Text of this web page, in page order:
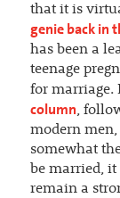
that it is
genie back in
has been a
teenage
for marriage.
column,
modern men,
somewhat
be married,
remain a